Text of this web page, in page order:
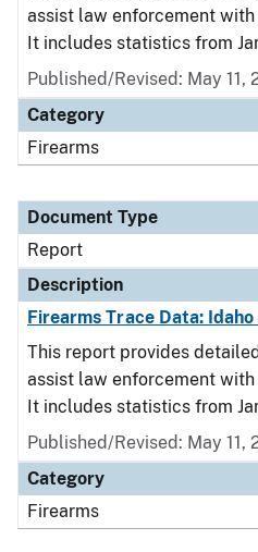
assist law enforcement
It includes statistics from
Published/Revised: May 11,
Category
Firearms
Document Type
Report
Description
Firearms Trace Data: Idaho
This report provides
assist law enforcement
It includes statistics from
Published/Revised: May 11,
Category
Firearms